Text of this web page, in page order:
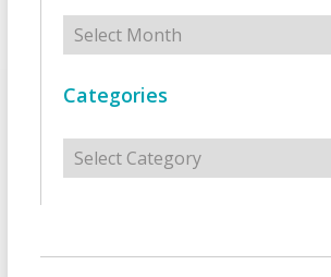
Archives
Categories
Categories